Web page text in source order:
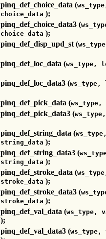
pinq_def_choice_data (
choice_data );
pinq_def_choice_data3 (
choice_data );
pinq_def_disp_upd_st (
pinq_def_loc_data (ws_type,
pinq_def_loc_data3 (
pinq_def_pick_data (
pinq_def_pick_data3 (
pinq_def_string_data (
string_data );
pinq_def_string_data3 (
string_data );
pinq_def_stroke_data (
stroke_data );
pinq_def_stroke_data3 (
stroke_data );
pinq_def_val_data (ws_type,
);
pinq_def_val_data3 (